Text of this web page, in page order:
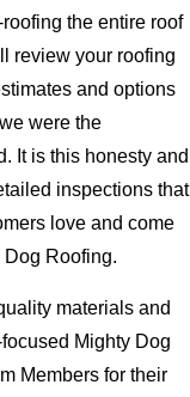
the entire roof
review your roofing
and options
were the
It is this honesty and
inspections that
love and come
Dog Roofing.
materials and
Mighty Dog
Members for their